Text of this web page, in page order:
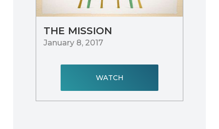
THE MISSION
January 8, 2017
WATCH